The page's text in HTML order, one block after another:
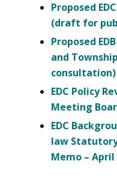
Proposed
(draft for
Proposed
and
consultation)
EDC Policy
Meeting
EDC
law
Memo – April